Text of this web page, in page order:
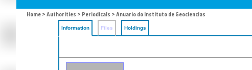
Home > Authorities > Periodicals > Anuario do Instituto de Geociencias
Information Files Holdings